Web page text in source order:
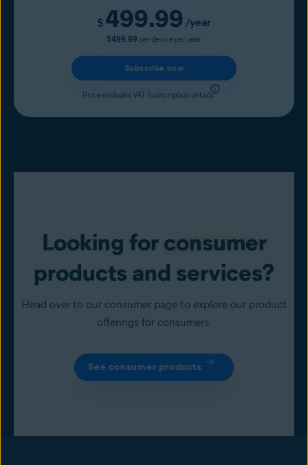
Current price
$ 499.99 /year
$499.99 per device per year
Subscribe now
Price excludes VAT. Subscription details
Looking forconsumer
products and services?
Head over to our consumer page to explore our product
offerings for consumers.
See consumer products